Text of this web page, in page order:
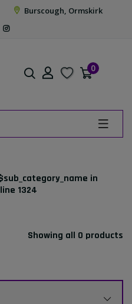
Burscough, Ormskirk
0
in
1324
Showing all 0 products